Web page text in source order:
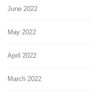
June 2022
May 2022
April 2022
March 2022